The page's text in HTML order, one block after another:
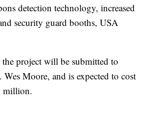
detection technology, increased
security guard booths, USA
project will be submitted to
Moore, and is expected to cost
million.